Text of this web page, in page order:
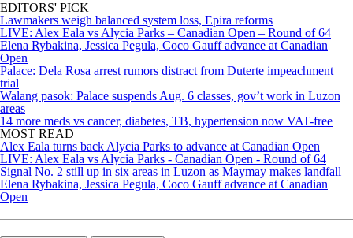
EDITORS' PICK
Lawmakers weigh balanced system loss, Epira reforms
LIVE: Alex Eala vs Alycia Parks – Canadian Open – Round of 64
Elena Rybakina, Jessica Pegula, Coco Gauff advance at Canadian
Open
Palace: Dela Rosa arrest rumors distract from Duterte impeachment
trial
Walang pasok: Palace suspends Aug. 6 classes, gov’t work in Luzon
areas
14 more meds vs cancer, diabetes, TB, hypertension now VAT-free
MOST READ
Alex Eala turns back Alycia Parks to advance at Canadian Open
LIVE: Alex Eala vs Alycia Parks - Canadian Open - Round of 64
Signal No. 2 still up in six areas in Luzon as Maymay makes landfall
Elena Rybakina, Jessica Pegula, Coco Gauff advance at Canadian
Open